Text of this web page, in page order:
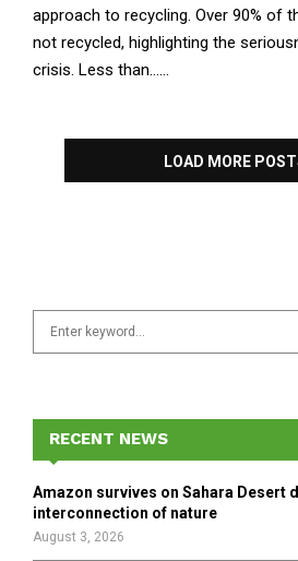
approach to recycling. Over 90% of
not recycled, highlighting the
crisis. Less than......
LOAD MORE
f
o
r
RECENT NEWS
Amazon survives on Sahara Desert
interconnection of nature
August 3, 2026